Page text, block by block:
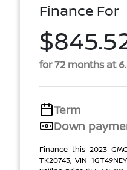
Finance For
for 72 months at
Term
Down
Finance this 2023
TK20743, VIN